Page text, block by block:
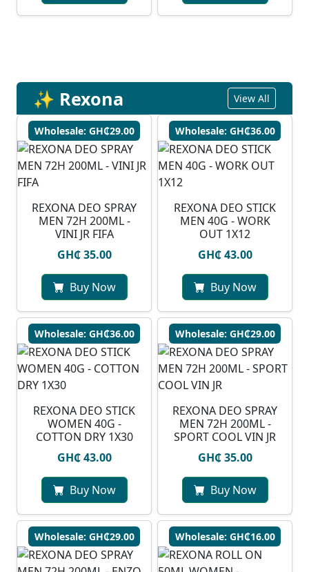
✨ Rexona View All
Wholesale: GH₵29.00
REXONA DEO SPRAY
MEN 72H 200ML -
VINI JR FIFA
GH₵ 35.00
Buy Now
Wholesale: GH₵36.00
REXONA DEO STICK
MEN 40G - WORK
OUT 1X12
GH₵ 43.00
Buy Now
Wholesale: GH₵36.00
REXONA DEO STICK
WOMEN 40G -
COTTON DRY 1X30
GH₵ 43.00
Buy Now
Wholesale: GH₵29.00
REXONA DEO SPRAY
MEN 72H 200ML -
SPORT COOL VIN JR
GH₵ 35.00
Buy Now
Wholesale: GH₵29.00 Wholesale: GH₵16.00